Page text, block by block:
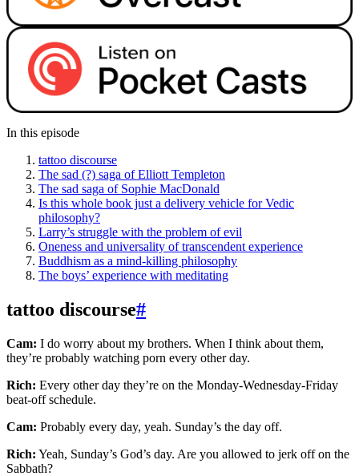
In this episode
tattoo discourse
The sad (?) saga of Elliott Templeton
The sad saga of Sophie MacDonald
Is this whole book just a delivery vehicle for Vedic
philosophy?
Larry’s struggle with the problem of evil
Oneness and universality of transcendent experience
Buddhism as a mind-killing philosophy
The boys’ experience with meditating
tattoo discourse#
Cam: I do worry about my brothers. When I think about them,
they’re probably watching porn every other day.
Rich: Every other day they’re on the Monday-Wednesday-Friday
beat-off schedule.
Cam: Probably every day, yeah. Sunday’s the day off.
Rich: Yeah, Sunday’s God’s day. Are you allowed to jerk off on the
Sabbath?